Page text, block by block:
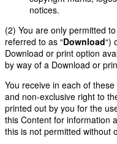
notices.
(2) You are only permitted
referred to as “Download“)
Download or print option
by way of a Download or
You receive in each of
and non-exclusive right to
printed out by you for the
this Content for information
this is not permitted without